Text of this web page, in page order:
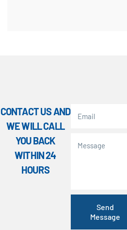
CONTACT US AND
WE WILL CALL
YOU BACK
WITHIN 24
HOURS
Send
Message